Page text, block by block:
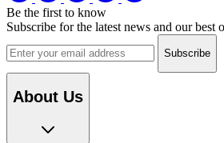
Be the first to know
Subscribe for the latest news and our best
Email address
About Us